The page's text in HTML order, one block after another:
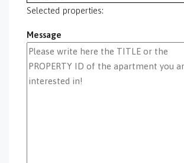
GS-0095
GS-0097
GS-0098
GS-0099
GS-0100
Selected properties:
Message